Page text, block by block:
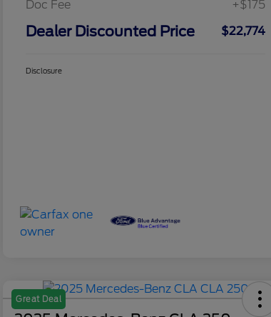
Doc Fee
+$175
Dealer Discounted Price $22,774
Disclosure
Great Deal